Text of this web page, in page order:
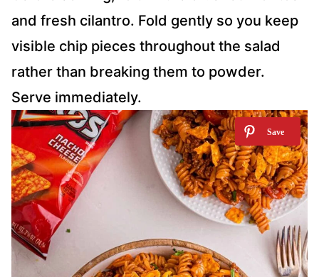
and fresh cilantro. Fold gently so you keep
visible chip pieces throughout the salad
rather than breaking them to powder.
Serve immediately.